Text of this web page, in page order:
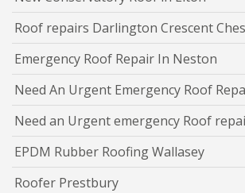
Roof repairs Darlington Crescent
Emergency Roof Repair In Neston
Need An Urgent Emergency Roof
Need an Urgent emergency Roof
EPDM Rubber Roofing Wallasey
Roofer Prestbury